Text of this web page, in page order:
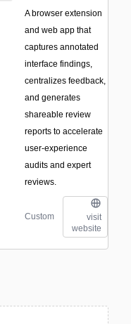
A browser extension
and web app that
captures annotated
interface findings,
centralizes feedback,
and generates
shareable review
reports to accelerate
user-experience
audits and expert
reviews.
Custom
visit
website